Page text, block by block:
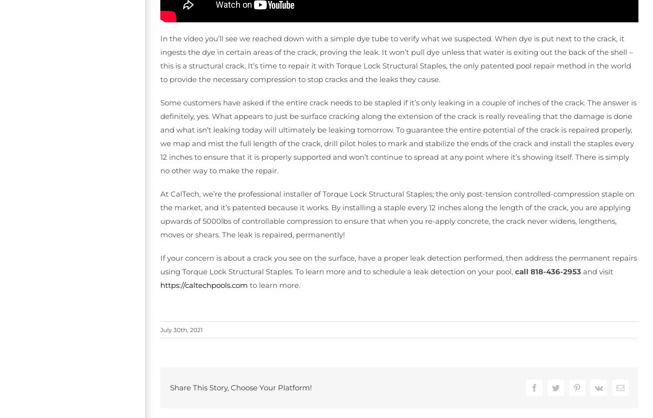
In the video you’ll see we reached down with a simple dye tube to verify what we suspected. When dye is put next to the crack, it
ingests the dye in certain areas of the crack, proving the leak. It won’t pull dye unless that water is exiting out the back of the shell –
this is a structural crack. It’s time to repair it with Torque Lock Structural Staples, the only patented pool repair method in the world
to provide the necessary compression to stop cracks and the leaks they cause.
Some customers have asked if the entire crack needs to be stapled if it’s only leaking in a couple of inches of the crack. The answer is
definitely, yes. What appears to just be surface cracking along the extension of the crack is really revealing that the damage is done
and what isn’t leaking today will ultimately be leaking tomorrow. To guarantee the entire potential of the crack is repaired properly,
we map and mist the full length of the crack, drill pilot holes to mark and stabilize the ends of the crack and install the staples every
12 inches to ensure that it is properly supported and won’t continue to spread at any point where it’s showing itself. There is simply
no other way to make the repair.
At CalTech, we’re the professional installer of Torque Lock Structural Staples; the only post-tension controlled-compression staple on
the market, and it’s patented because it works. By installing a staple every 12 inches along the length of the crack, you are applying
upwards of 5000lbs of controllable compression to ensure that when you re-apply concrete, the crack never widens, lengthens,
moves or shears. The leak is repaired, permanently!
If your concern is about a crack you see on the surface, have a proper leak detection performed, then address the permanent repairs
using Torque Lock Structural Staples. To learn more and to schedule a leak detection on your pool, call 818-436-2953and visit
https://caltechpools.com to learn more.
July 30th, 2021
Share This Story, Choose Your Platform! FacebookTwitter PinterestVk Email